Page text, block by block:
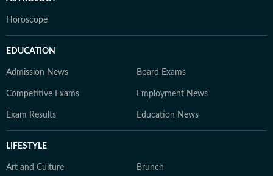
Horoscope
EDUCATION
Admission News Board Exams
Competitive Exams Employment News
Exam Results Education News
LIFESTYLE
Art and Culture Brunch